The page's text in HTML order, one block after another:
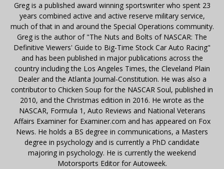
Greg is a published award winning sportswriter who spent 23
years combined active and active reserve military service,
much of that in and around the Special Operations community.
Greg is the author of "The Nuts and Bolts of NASCAR: The
Definitive Viewers' Guide to Big-Time Stock Car Auto Racing"
and has been published in major publications across the
country including the Los Angeles Times, the Cleveland Plain
Dealer and the Atlanta Journal-Constitution. He was also a
contributor to Chicken Soup for the NASCAR Soul, published in
2010, and the Christmas edition in 2016. He wrote as the
NASCAR, Formula 1, Auto Reviews and National Veterans
Affairs Examiner for Examiner.com and has appeared on Fox
News. He holds a BS degree in communications, a Masters
degree in psychology and is currently a PhD candidate
majoring in psychology. He is currently the weekend
Motorsports Editor for Autoweek.